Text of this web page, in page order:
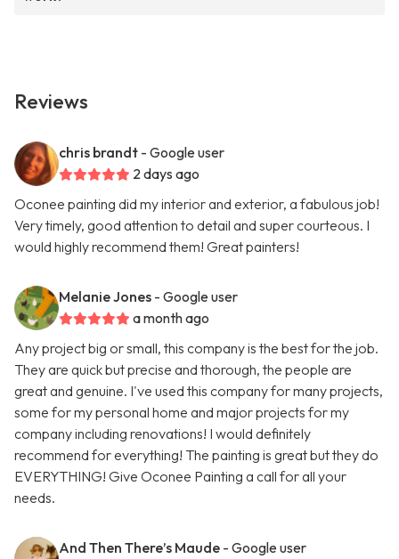
Reviews
chris brandt - Google user
2 days ago
Oconee painting did my interior and exterior, a fabulous job!
Very timely, good attention to detail and super courteous. I
would highly recommend them! Great painters!
Melanie Jones - Google user
a month ago
Any project big or small, this company is the best for the job.
They are quick but precise and thorough, the people are
great and genuine. I've used this company for many projects,
some for my personal home and major projects for my
company including renovations! I would definitely
recommend for everything! The painting is great but they do
EVERYTHING! Give Oconee Painting a call for all your
needs.
And Then There’s Maude - Google user